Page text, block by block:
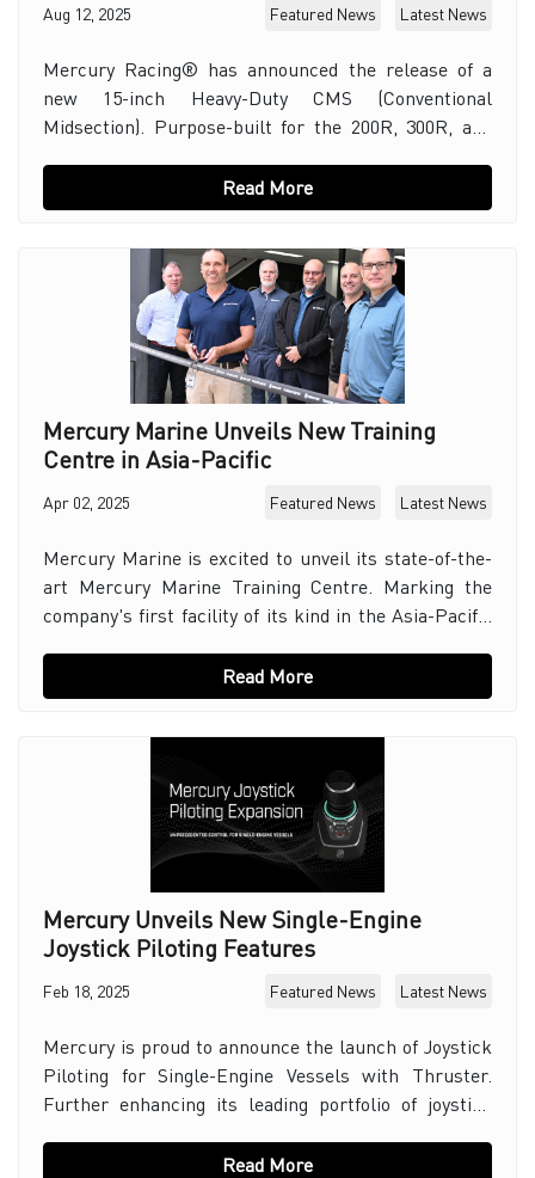
Aug 12, 2025 Featured News Latest News
Mercury Racing® has announced the release of a
new 15-inch Heavy-Duty CMS (Conventional
Midsection). Purpose-built for the 200R, 300R, and
Read More
Mercury Marine Unveils New Training
Centre in Asia-Pacific
Apr 02, 2025 Featured News Latest News
Mercury Marine is excited to unveil its state-of-the-
art Mercury Marine Training Centre. Marking the
company's first facility of its kind in the Asia-Pacific
Read More
Mercury Unveils New Single-Engine
Joystick Piloting Features
Feb 18, 2025 Featured News Latest News
Mercury is proud to announce the launch of Joystick
Piloting for Single-Engine Vessels with Thruster.
Further enhancing its leading portfolio of joystick
Read More